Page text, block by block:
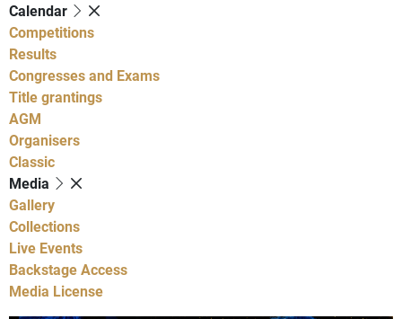
Calendar
Competitions
Results
Congresses and Exams
Title grantings
AGM
Organisers
Classic
Media
Gallery
Collections
Live Events
Backstage Access
Media License